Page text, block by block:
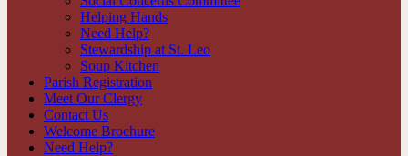
Helping Hands
Need Help?
Stewardship at St. Leo
Soup Kitchen
Parish Registration
Meet Our Clergy
Contact Us
Welcome Brochure
Need Help?